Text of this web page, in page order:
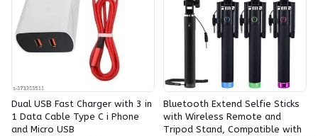
Dual USB Fast Charger with 3 in
1 Data Cable Type C i Phone
and Micro USB
Bluetooth Extend Selfie Sticks
with Wireless Remote and
Tripod Stand, Compatible with